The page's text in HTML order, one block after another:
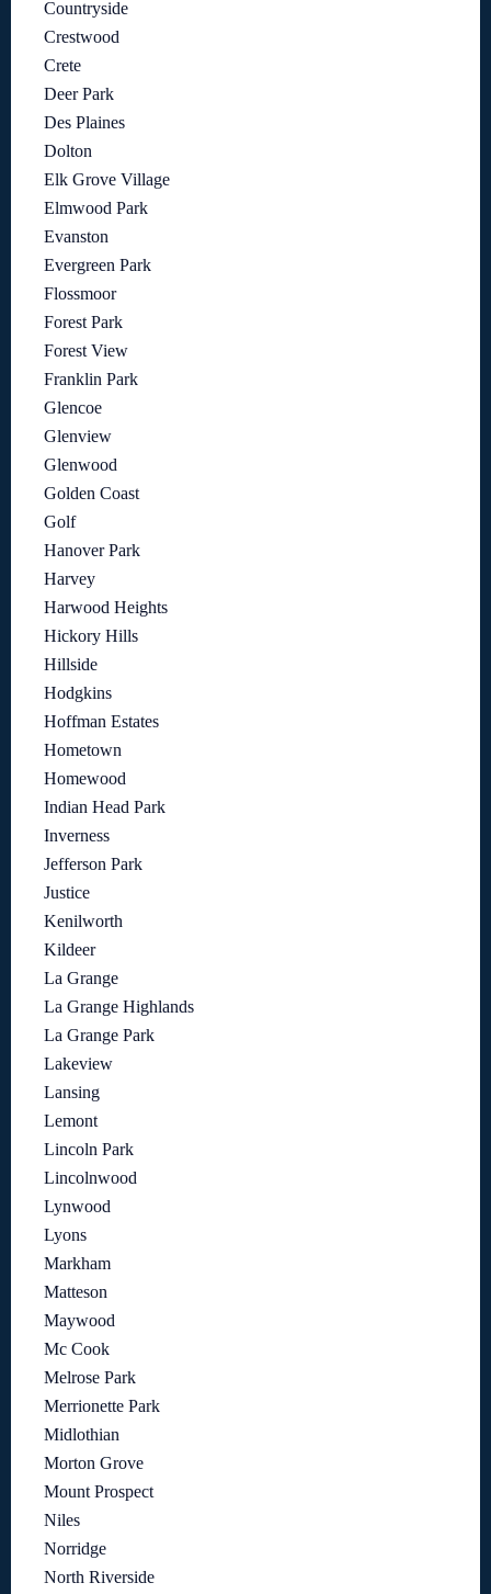
Countryside
Crestwood
Crete
Deer Park
Des Plaines
Dolton
Elk Grove Village
Elmwood Park
Evanston
Evergreen Park
Flossmoor
Forest Park
Forest View
Franklin Park
Glencoe
Glenview
Glenwood
Golden Coast
Golf
Hanover Park
Harvey
Harwood Heights
Hickory Hills
Hillside
Hodgkins
Hoffman Estates
Hometown
Homewood
Indian Head Park
Inverness
Jefferson Park
Justice
Kenilworth
Kildeer
La Grange
La Grange Highlands
La Grange Park
Lakeview
Lansing
Lemont
Lincoln Park
Lincolnwood
Lynwood
Lyons
Markham
Matteson
Maywood
Mc Cook
Melrose Park
Merrionette Park
Midlothian
Morton Grove
Mount Prospect
Niles
Norridge
North Riverside